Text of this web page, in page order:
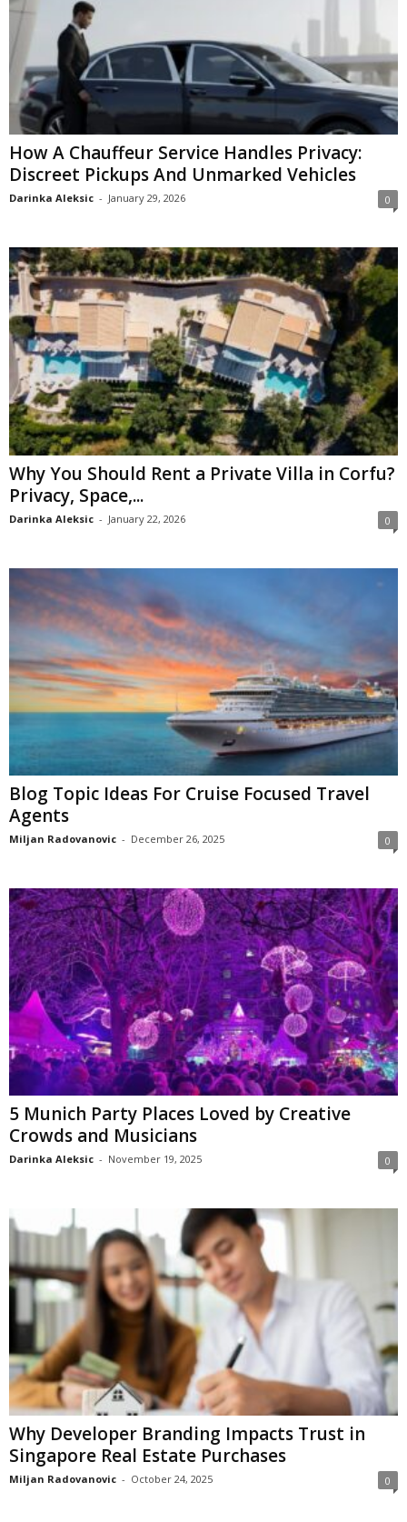
How A Chauffeur Service Handles Privacy:
Discreet Pickups And Unmarked Vehicles
Darinka Aleksic - January 29, 2026 0
Why You Should Rent a Private Villa in Corfu?
Privacy, Space,...
Darinka Aleksic - January 22, 2026 0
Blog Topic Ideas For Cruise Focused Travel
Agents
Miljan Radovanovic - December 26, 2025 0
5 Munich Party Places Loved by Creative
Crowds and Musicians
Darinka Aleksic - November 19, 2025 0
Why Developer Branding Impacts Trust in
Singapore Real Estate Purchases
Miljan Radovanovic - October 24, 2025 0